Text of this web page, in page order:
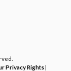
Privacy Rights|